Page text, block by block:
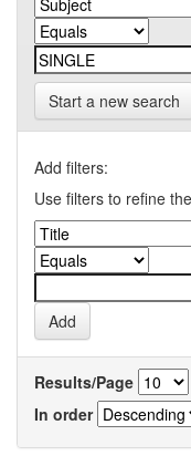
Start a new search
Add filters:
Use filters to refine
Results/Page
In order